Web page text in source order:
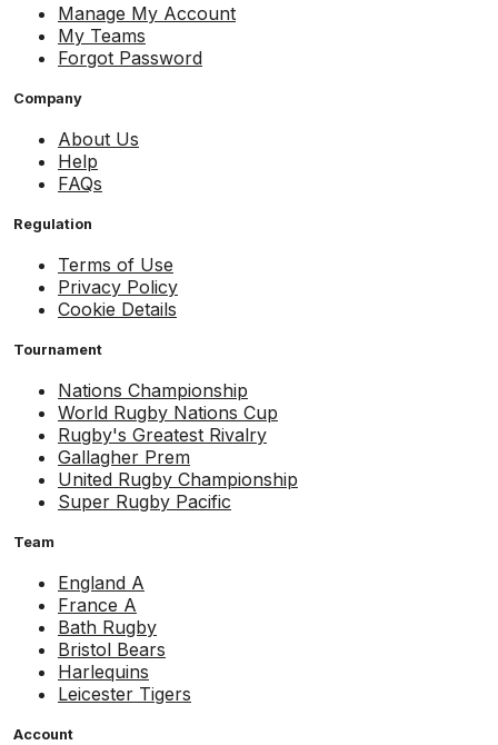
Manage My Account
My Teams
Forgot Password
Company
About Us
Help
FAQs
Regulation
Terms of Use
Privacy Policy
Cookie Details
Tournament
Nations Championship
World Rugby Nations Cup
Rugby's Greatest Rivalry
Gallagher Prem
United Rugby Championship
Super Rugby Pacific
Team
England A
France A
Bath Rugby
Bristol Bears
Harlequins
Leicester Tigers
Account